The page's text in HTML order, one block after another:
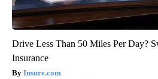
Drive Less Than 50 Miles Per Day?
Insurance
Insure.com